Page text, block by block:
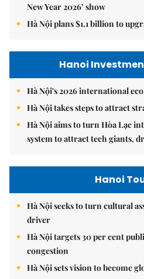
New Year 2026’ show
Hà Nội plans $1.1 billion to
Hanoi
Hà Nội's 2026 international
Hà Nội takes steps to attract
Hà Nội aims to turn Hòa Lạc
system to attract tech giants,
Hanoi
Hà Nội seeks to turn cultural
driver
Hà Nội targets 30 per cent
congestion
Hà Nội sets vision to become